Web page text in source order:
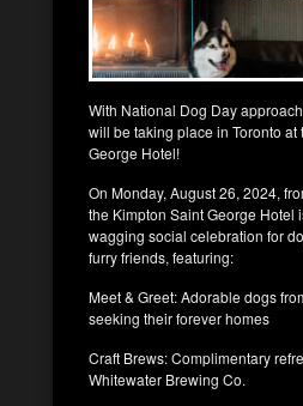
With National Dog Day
will be taking place in Toronto at
George Hotel!
On Monday, August 26, 2024,
the Kimpton Saint George Hotel
wagging social celebration for
furry friends, featuring:
Meet & Greet: Adorable dogs
seeking their forever homes
Craft Brews: Complimentary
Whitewater Brewing Co.